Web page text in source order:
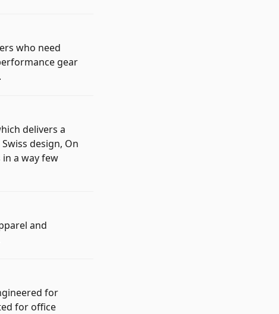
who need
gear
delivers a
design, On
a way few
and
for
for office